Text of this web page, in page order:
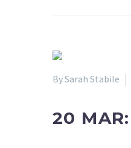
By Sarah Stabile
20 MAR: